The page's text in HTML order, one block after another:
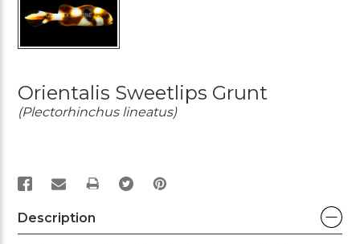
Orientalis Sweetlips Grunt
(Plectorhinchus lineatus)
PRINT
Description